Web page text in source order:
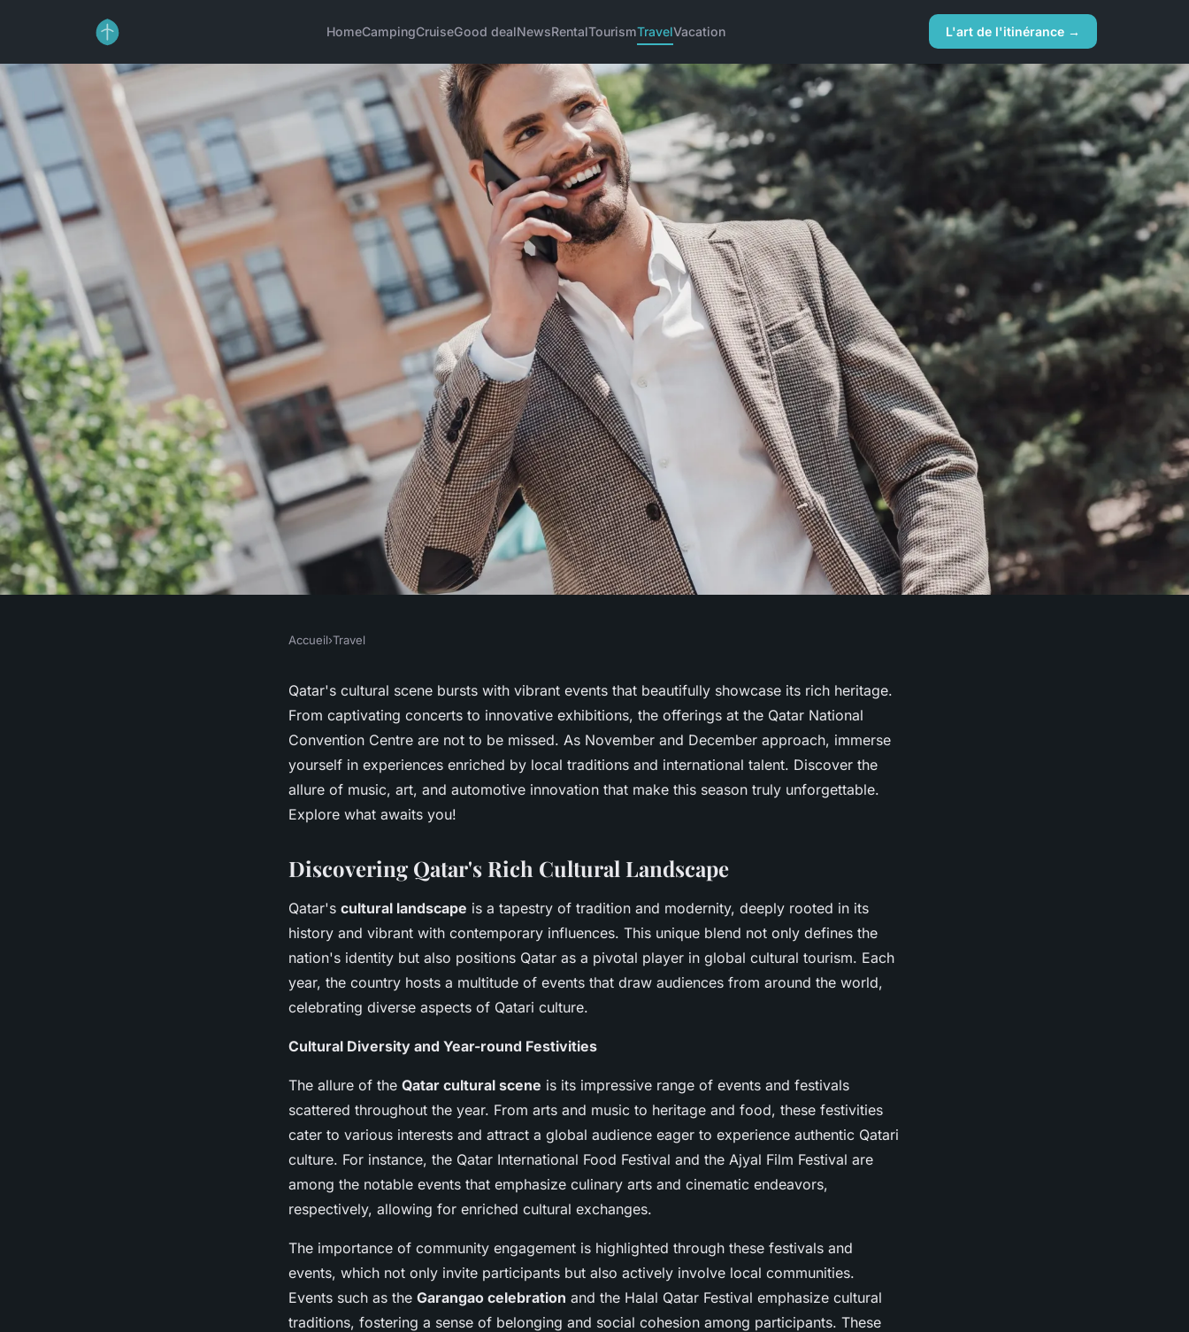
HomeCampingCruiseGood dealNewsRentalTourismTravelVacation L'art de l'itinérance →
Unveiling qatar's vibrant cultural
events you can't miss
Accueil›Travel
Qatar's cultural scene bursts with vibrant events that beautifully showcase its rich heritage.
From captivating concerts to innovative exhibitions, the offerings at the Qatar National
Convention Centre are not to be missed. As November and December approach, immerse
yourself in experiences enriched by local traditions and international talent. Discover the
allure of music, art, and automotive innovation that make this season truly unforgettable.
Explore what awaits you!
Discovering Qatar's Rich Cultural Landscape
Qatar's cultural landscape is a tapestry of tradition and modernity, deeply rooted in its
history and vibrant with contemporary influences. This unique blend not only defines the
nation's identity but also positions Qatar as a pivotal player in global cultural tourism. Each
year, the country hosts a multitude of events that draw audiences from around the world,
celebrating diverse aspects of Qatari culture.
Cultural Diversity and Year-round Festivities
The allure of the Qatar cultural scene is its impressive range of events and festivals
scattered throughout the year. From arts and music to heritage and food, these festivities
cater to various interests and attract a global audience eager to experience authentic Qatari
culture. For instance, the Qatar International Food Festival and the Ajyal Film Festival are
among the notable events that emphasize culinary arts and cinematic endeavors,
respectively, allowing for enriched cultural exchanges.
The importance of community engagement is highlighted through these festivals and
events, which not only invite participants but also actively involve local communities.
Events such as the Garangao celebration and the Halal Qatar Festival emphasize cultural
traditions, fostering a sense of belonging and social cohesion among participants. These